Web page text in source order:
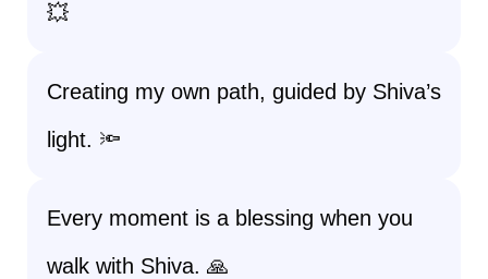
💥
Creating my own path, guided by Shiva’s
light. 🔦
Every moment is a blessing when you
walk with Shiva. 🙏